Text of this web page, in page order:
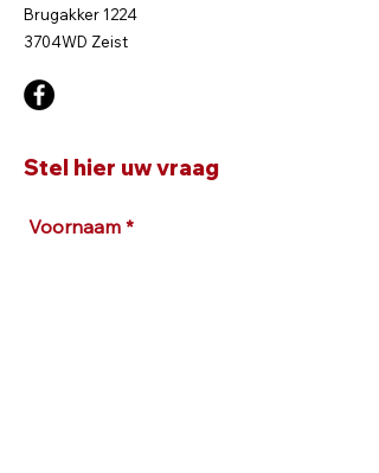
Brugakker 1224
3704WD Zeist
Stel hier uw vraag
Voornaam